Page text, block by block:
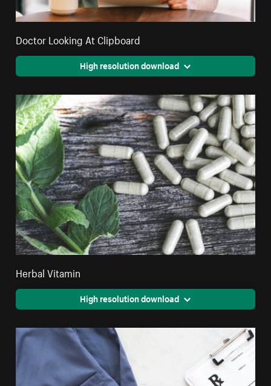
Doctor Looking At Clipboard
High resolution download
Herbal Vitamin
High resolution download